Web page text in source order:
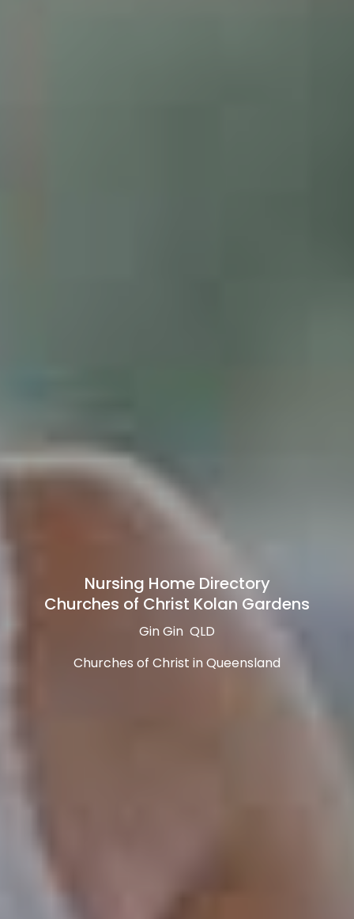
Nursing Home Directory
Churches of Christ Kolan Gardens
Gin Gin QLD
Churches of Christ in Queensland